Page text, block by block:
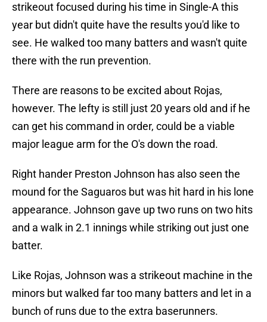
strikeout focused during his time in Single-A this
year but didn't quite have the results you'd like to
see. He walked too many batters and wasn't quite
there with the run prevention.
There are reasons to be excited about Rojas,
however. The lefty is still just 20 years old and if he
can get his command in order, could be a viable
major league arm for the O's down the road.
Right hander Preston Johnson has also seen the
mound for the Saguaros but was hit hard in his lone
appearance. Johnson gave up two runs on two hits
and a walk in 2.1 innings while striking out just one
batter.
Like Rojas, Johnson was a strikeout machine in the
minors but walked far too many batters and let in a
bunch of runs due to the extra baserunners.